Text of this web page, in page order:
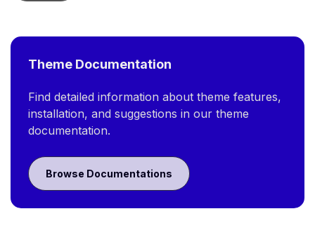
Theme Documentation
Find detailed information about theme features,
installation, and suggestions in our theme
documentation.
Browse Documentations